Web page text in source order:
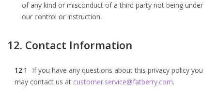
of any kind or misconduct of a third party not being under
our control or instruction.
12. Contact Information
12.1
If you have any questions about this privacy policy you
may contact us at customer.service@fatberry.com.